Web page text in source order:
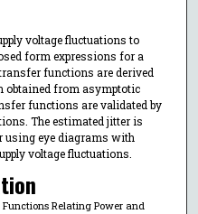
voltage fluctuations to
form expressions for a
functions are derived
obtained from asymptotic
functions are validated by
The estimated jitter is
using eye diagrams with
voltage fluctuations.
Relating Power and